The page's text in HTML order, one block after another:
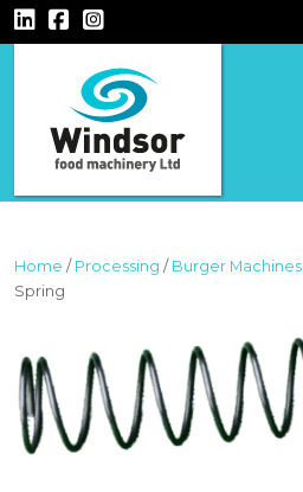
MAIN NAVIGATION
Home / Processing / Burger Machines
Spring